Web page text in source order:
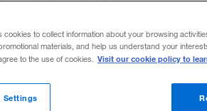
cum-business book
cookies to collect information about your browsing
materials, and help us understand your
to the use of cookies. Visit our cookie policy to
Settings